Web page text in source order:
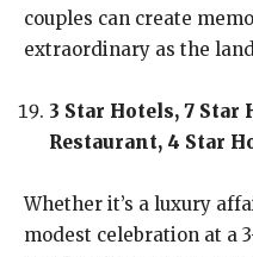
couples can create
extraordinary as the
3 Star Hotels, 7 Star
Restaurant, 4 Star
Whether it’s a luxury
modest celebration at a